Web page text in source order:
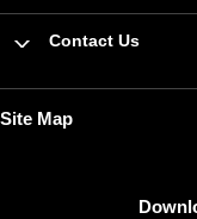
Contact Us
Site Map